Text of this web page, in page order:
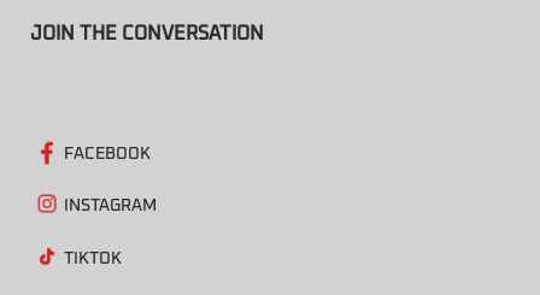
JOIN THE CONVERSATION
FACEBOOK
INSTAGRAM
TIKTOK